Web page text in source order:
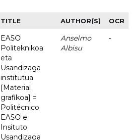
TITLE AUTHOR(S) OCR
EASO
Politeknikoa
eta
Usandizaga
institutua
[Material
grafikoa] =
Politécnico
EASO e
Insituto
Usandizaga
Anselmo
Albisu
-